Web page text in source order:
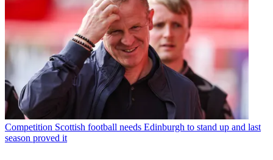
Competition Scottish football needs Edinburgh to stand up and last
season proved it